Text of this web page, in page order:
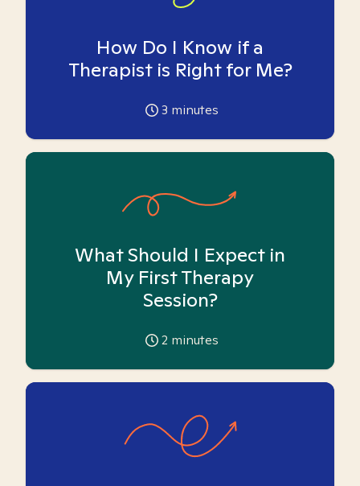
How Do I Know if a
Therapist is Right for Me?
3 minutes
What Should I Expect in
My First Therapy
Session?
2 minutes